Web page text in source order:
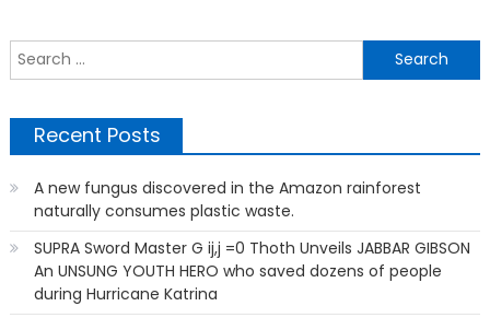
Recent Posts
A new fungus discovered in the Amazon rainforest
naturally consumes plastic waste.
SUPRA Sword Master G ij,j =0 Thoth Unveils JABBAR GIBSON
An UNSUNG YOUTH HERO who saved dozens of people
during Hurricane Katrina